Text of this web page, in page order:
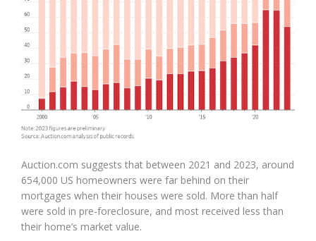
Auction.com suggests that between 2021 and 2023, around
654,000 US homeowners were far behind on their
mortgages when their houses were sold. More than half
were sold in pre-foreclosure, and most received less than
their home’s market value.